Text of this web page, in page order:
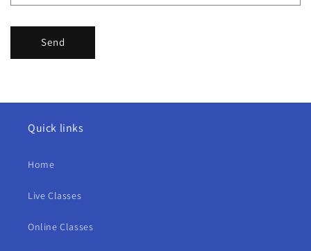
Send
Quick links
Home
Live Classes
Online Classes